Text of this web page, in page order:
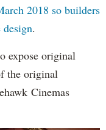
2018 so builders
.
expose original
the original
Cinemas